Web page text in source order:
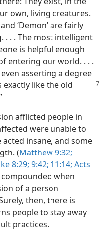
own, living creatures.
and ‘Demon’ are fairly
. . . The most intelligent
is helpful enough
entering our world. . . .
asserting a degree
exactly like the old
afflicted people in
were unable to
insane, and some
(Matthew 9:32;
8:29; 9:42; 11:14; Acts
when
of a person
then, there is
people to stay away
practices.